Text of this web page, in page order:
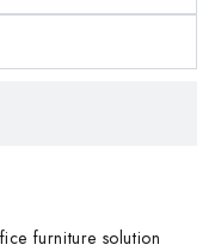
furniture solution